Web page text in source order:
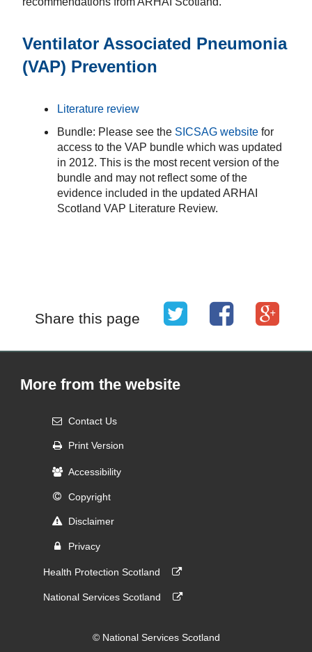
Ventilator Associated Pneumonia
(VAP) Prevention
Literature review
Bundle: Please see the SICSAG website for
access to the VAP bundle which was updated
in 2012. This is the most recent version of the
bundle and may not reflect some of the
evidence included in the updated ARHAI
Scotland VAP Literature Review.
Share this page
More from the website
Contact Us
Print Version
Accessibility
Copyright
Disclaimer
Privacy
Health Protection Scotland
National Services Scotland
© National Services Scotland